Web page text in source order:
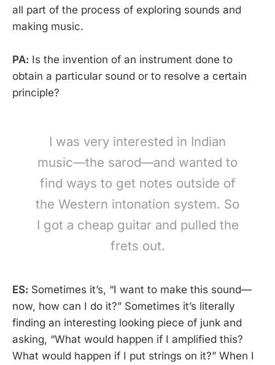
all part of the process of exploring sounds and
making music.
PA: Is the invention of an instrument done to
obtain a particular sound or to resolve a certain
principle?
I was very interested in Indian
music—the sarod—and wanted to
find ways to get notes outside of
the Western intonation system. So
I got a cheap guitar and pulled the
frets out.
ES: Sometimes it’s, “I want to make this sound—
now, how can I do it?” Sometimes it’s literally
finding an interesting looking piece of junk and
asking, “What would happen if I amplified this?
What would happen if I put strings on it?” When I